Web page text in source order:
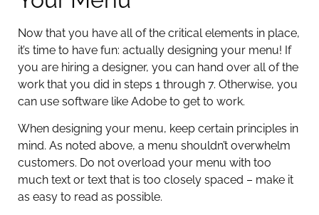
Now that you have all of the critical elements in place,
it’s time to have fun: actually designing your menu! If
you are hiring a designer, you can hand over all of the
work that you did in steps 1 through 7. Otherwise, you
can use software like Adobe to get to work.
When designing your menu, keep certain principles in
mind. As noted above, a menu shouldn’t overwhelm
customers. Do not overload your menu with too
much text or text that is too closely spaced – make it
as easy to read as possible.